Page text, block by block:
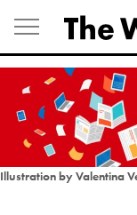
Skip
to
content
Illustration by Valentina